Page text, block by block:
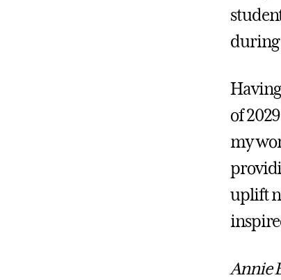
during
of
my
uplift
Annie